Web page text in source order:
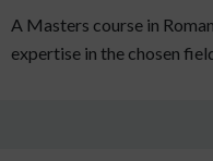
A Masters course in
expertise in the chosen